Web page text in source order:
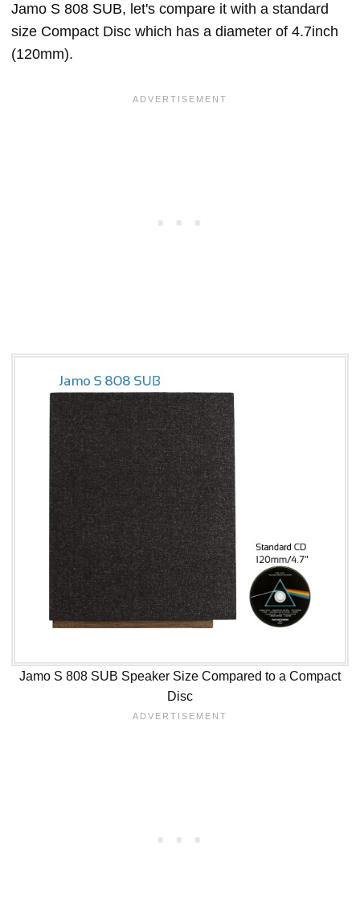
Jamo S 808 SUB, let's compare it with a standard
size Compact Disc which has a diameter of 4.7inch
(120mm).
Jamo S 808 SUB Speaker Size Compared to a Compact
Disc